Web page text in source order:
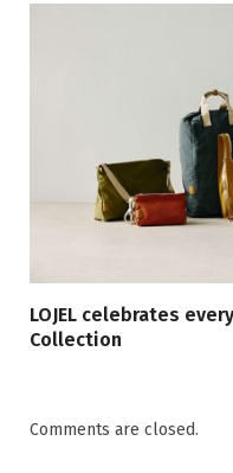
LOJEL celebrates
Collection
Comments are closed.